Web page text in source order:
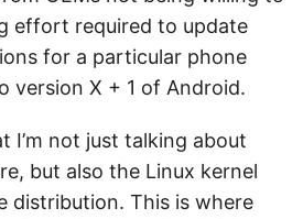
effort required to update
for a particular phone
version X + 1 of Android.
I’m not just talking about
but also the Linux kernel
distribution. This is where